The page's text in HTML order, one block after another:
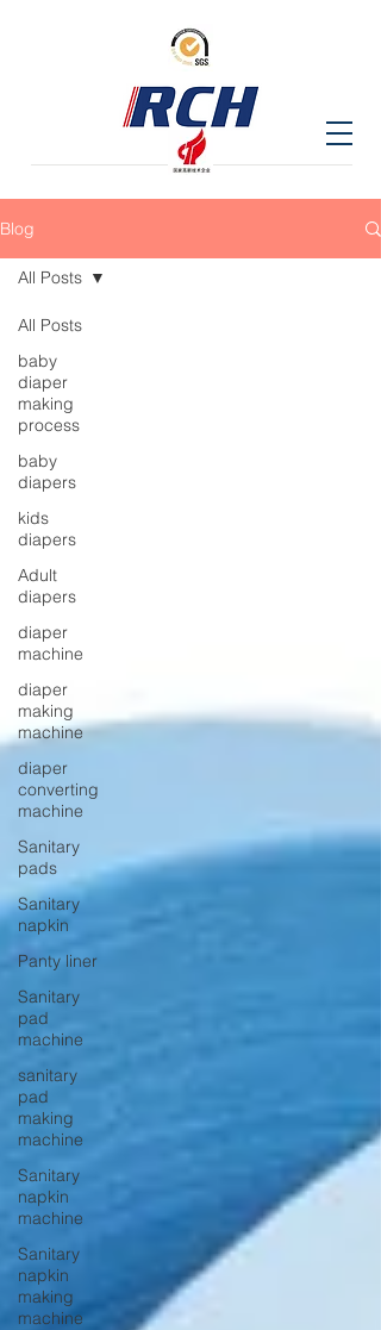
Blog
All Posts
baby
diaper
making
process
baby
diapers
kids
diapers
Adult
diapers
diaper
machine
diaper
making
machine
diaper
converting
machine
Sanitary
pads
Sanitary
napkin
Panty liner
Sanitary
pad
machine
sanitary
pad
making
machine
Sanitary
napkin
machine
Sanitary
napkin
making
machine
All Posts